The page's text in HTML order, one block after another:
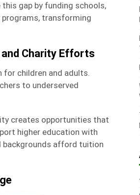
gap by funding schools,
transforming
Charity Efforts
for children and adults.
to underserved
creates opportunities that
higher education with
backgrounds afford tuition